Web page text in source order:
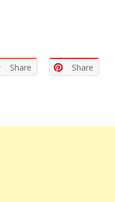
Share Share